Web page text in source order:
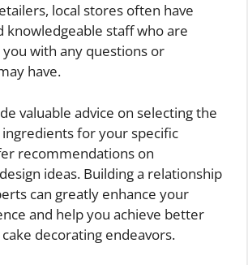
local stores often have
knowledgeable staff who are
you with any questions or
have.
valuable advice on selecting the
for your specific
recommendations on
ideas. Building a relationship
can greatly enhance your
and help you achieve better
decorating endeavors.